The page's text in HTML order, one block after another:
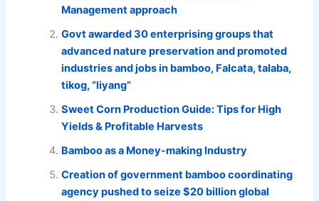
Management approach
Govt awarded 30 enterprising groups that
advanced nature preservation and promoted
industries and jobs in bamboo, Falcata, talaba,
tikog, “liyang”
Sweet Corn Production Guide: Tips for High
Yields & Profitable Harvests
Bamboo as a Money-making Industry
Creation of government bamboo coordinating
agency pushed to seize $20 billion global